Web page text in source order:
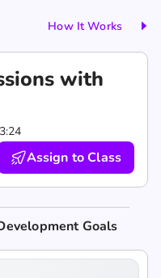
How It Works
with
Assign to Class
Goals